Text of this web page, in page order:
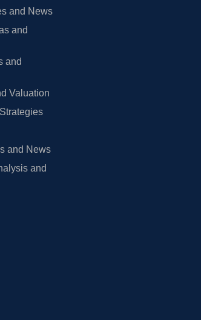
and News
and
and
Valuation
and News
and